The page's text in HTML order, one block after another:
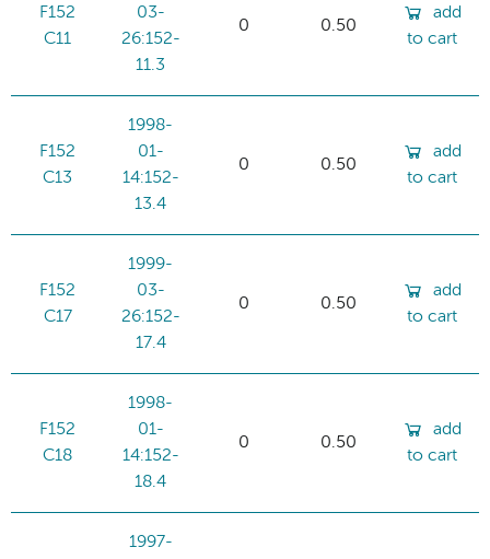
F152
C11
03-
26:152-
11.3
0 0.50
add
to cart
F152
C13
1998-
01-
14:152-
13.4
0 0.50
add
to cart
F152
C17
1999-
03-
26:152-
17.4
0 0.50
add
to cart
F152
C18
1998-
01-
14:152-
18.4
0 0.50
add
to cart
1997-